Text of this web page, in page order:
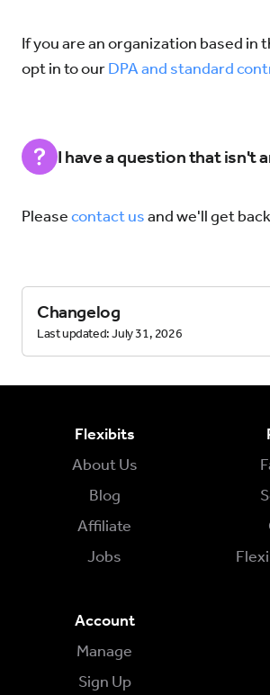
If you are an organization based in
opt in to ourDPA and standard
I have a question that isn't
Pleasecontact usand we'll get
Changelog
Last updated: July 31, 2026
Flexibits
About Us
Blog
Affiliate
Jobs
Account
Manage
Sign Up